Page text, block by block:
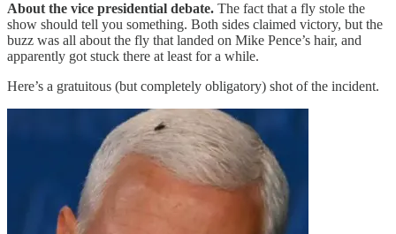
About the vice presidential debate. The fact that a fly stole the
show should tell you something. Both sides claimed victory, but the
buzz was all about the fly that landed on Mike Pence’s hair, and
apparently got stuck there at least for a while.
Here’s a gratuitous (but completely obligatory) shot of the incident.